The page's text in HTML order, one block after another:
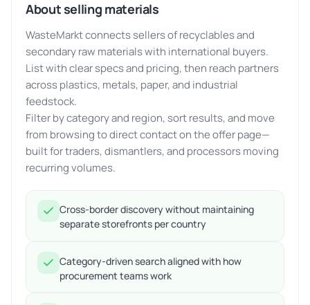
About selling materials
WasteMarkt connects sellers of recyclables and
secondary raw materials with international buyers.
List with clear specs and pricing, then reach partners
across plastics, metals, paper, and industrial
feedstock.
Filter by category and region, sort results, and move
from browsing to direct contact on the offer page—
built for traders, dismantlers, and processors moving
recurring volumes.
Cross-border discovery without maintaining
separate storefronts per country
Category-driven search aligned with how
procurement teams work